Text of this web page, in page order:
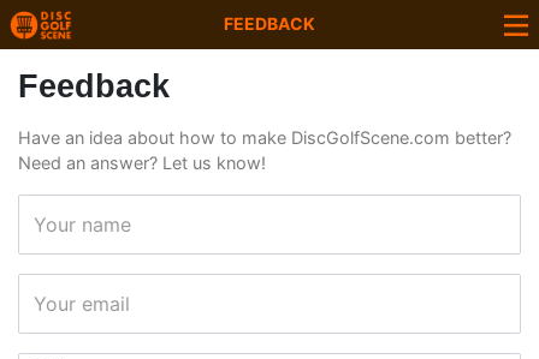
FEEDBACK
Feedback
Have an idea about how to make DiscGolfScene.com better?
Need an answer? Let us know!
Your name
Your email